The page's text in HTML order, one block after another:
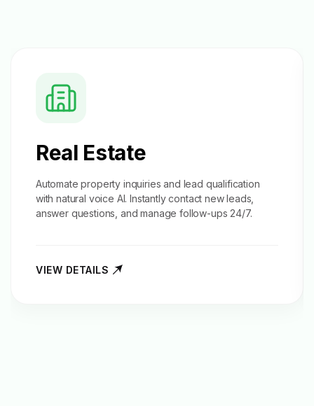
Real Estate
Automate property inquiries and lead qualification
with natural voice AI. Instantly contact new leads,
answer questions, and manage follow-ups 24/7.
VIEW DETAILS